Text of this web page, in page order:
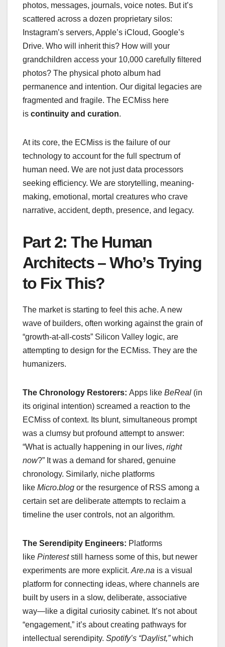
photos, messages, journals, voice notes. But it’s
scattered across a dozen proprietary silos:
Instagram’s servers, Apple’s iCloud, Google’s
Drive. Who will inherit this? How will your
grandchildren access your 10,000 carefully filtered
photos? The physical photo album had
permanence and intention. Our digital legacies are
fragmented and fragile. The ECMiss here
is continuity and curation.
At its core, the ECMiss is the failure of our
technology to account for the full spectrum of
human need. We are not just data processors
seeking efficiency. We are storytelling, meaning-
making, emotional, mortal creatures who crave
narrative, accident, depth, presence, and legacy.
Part 2: The Human
Architects – Who’s Trying
to Fix This?
The market is starting to feel this ache. A new
wave of builders, often working against the grain of
“growth-at-all-costs” Silicon Valley logic, are
attempting to design for the ECMiss. They are the
humanizers.
The Chronology Restorers: Apps like BeReal (in
its original intention) screamed a reaction to the
ECMiss of context. Its blunt, simultaneous prompt
was a clumsy but profound attempt to answer:
“What is actually happening in our lives, right
now?” It was a demand for shared, genuine
chronology. Similarly, niche platforms
like Micro.blog or the resurgence of RSS among a
certain set are deliberate attempts to reclaim a
timeline the user controls, not an algorithm.
The Serendipity Engineers: Platforms
like Pintereststill harness some of this, but newer
experiments are more explicit. Are.na is a visual
platform for connecting ideas, where channels are
built by users in a slow, deliberate, associative
way—like a digital curiosity cabinet. It’s not about
“engagement,” it’s about creating pathways for
intellectual serendipity. Spotify’s “Daylist,”which